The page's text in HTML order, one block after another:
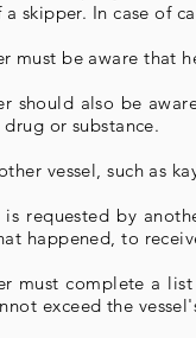
a skipper. In case of
must be aware that
should also be
or substance.
vessel, such as
is requested by
happened, to
must complete a
exceed the